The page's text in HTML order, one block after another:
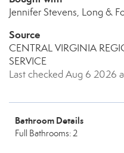
Jennifer Stevens, Long &
Source
CENTRAL VIRGINIA
SERVICE
Last checked Aug 6 2026
Bathroom Details
Full Bathrooms: 2